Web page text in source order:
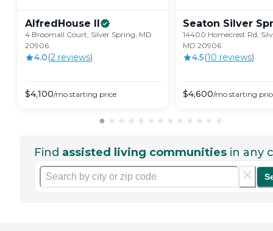
AlfredHouse
4 Broomall Court, Silver Spring, MD
20906
4.0(2 reviews)
$4,100/mo starting price
Seaton Silver
14400 Homecrest Rd,
MD 20906
4.5(10 reviews)
$4,600/mo starting
Find assisted living communities in any